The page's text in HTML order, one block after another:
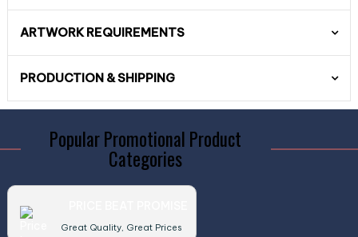
ARTWORK REQUIREMENTS
PRODUCTION & SHIPPING
Popular Promotional Product
Categories
Great Quality, Great Prices